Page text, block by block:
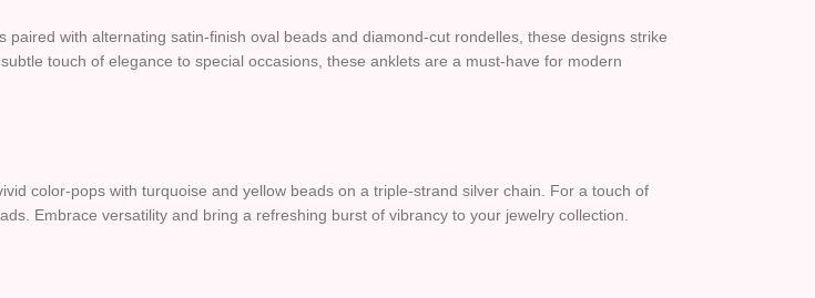
with alternating satin-finish oval beads and diamond-cut rondelles, these designs strike
touch of elegance to special occasions, these anklets are a must-have for modern
color-pops with turquoise and yellow beads on a triple-strand silver chain. For a touch of
Embrace versatility and bring a refreshing burst of vibrancy to your jewelry collection.